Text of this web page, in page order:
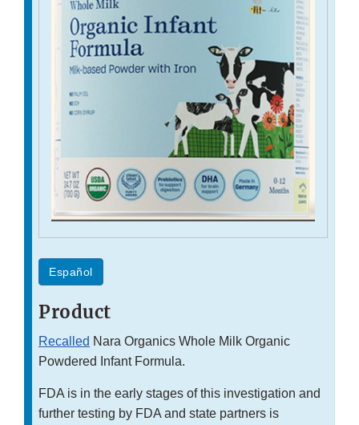
Español
Product
Recalled Nara Organics Whole Milk Organic
Powdered Infant Formula.
FDA is in the early stages of this investigation and
further testing by FDA and state partners is